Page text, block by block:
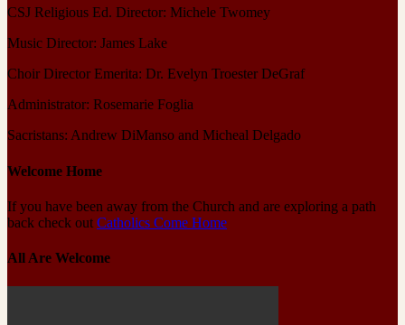
CSJ Religious Ed. Director: Michele Twomey
Music Director: James Lake
Choir Director Emerita: Dr. Evelyn Troester DeGraf
Administrator: Rosemarie Foglia
Sacristans: Andrew DiManso and Micheal Delgado
Welcome Home
If you have been away from the Church and are exploring a path
back check out Catholics Come Home
All Are Welcome